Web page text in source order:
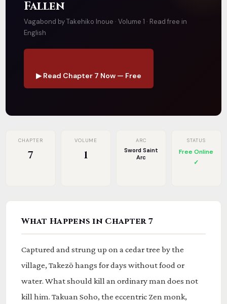
Fallen
Vagabond by Takehiko Inoue · Volume 1 · Read free in
English
▶ Read Chapter 7 Now — Free
CHAPTER
7
VOLUME
1
ARC
Sword Saint
Arc
STATUS
Free Online
✓
What Happens in Chapter 7
Captured and strung up on a cedar tree by the
village, Takezō hangs for days without food or
water. What should kill an ordinary man does not
kill him. Takuan Soho, the eccentric Zen monk,